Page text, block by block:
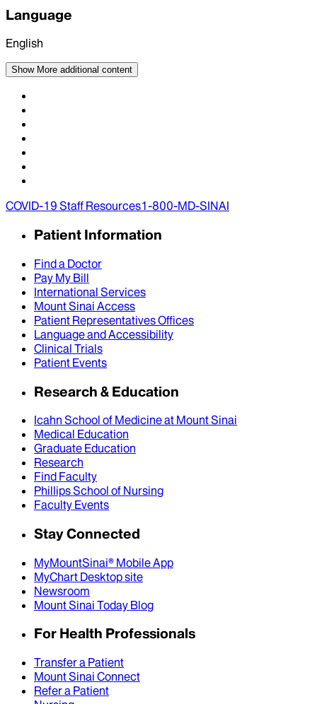
Language
English
Show More additional content
COVID-19 Staff Resources1-800-MD-SINAI
Patient Information
Find a Doctor
Pay My Bill
International Services
Mount Sinai Access
Patient Representatives Offices
Language and Accessibility
Clinical Trials
Patient Events
Research & Education
Icahn School of Medicine at Mount Sinai
Medical Education
Graduate Education
Research
Find Faculty
Phillips School of Nursing
Faculty Events
Stay Connected
MyMountSinai® Mobile App
MyChart Desktop site
Newsroom
Mount Sinai Today Blog
For Health Professionals
Transfer a Patient
Mount Sinai Connect
Refer a Patient